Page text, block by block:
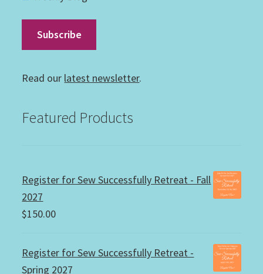
Read our latest newsletter.
Featured Products
Register for Sew Successfully Retreat - Fall
2027
$150.00
Register for Sew Successfully Retreat -
Spring 2027